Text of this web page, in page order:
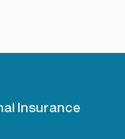
Insurance